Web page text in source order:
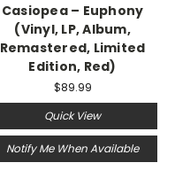
Casiopea – Euphony
(Vinyl, LP, Album,
Remastered, Limited
Edition, Red)
$89.99
Quick View
Notify Me When Available